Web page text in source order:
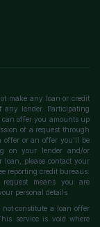
make any loan or credit
any lender. Participating
offer you amounts up
of a request through
offer or an offer you'll be
on your lender and/or
please contact your
reporting credit bureaus:
means you are
personal details.
constitute a loan offer
service is void where